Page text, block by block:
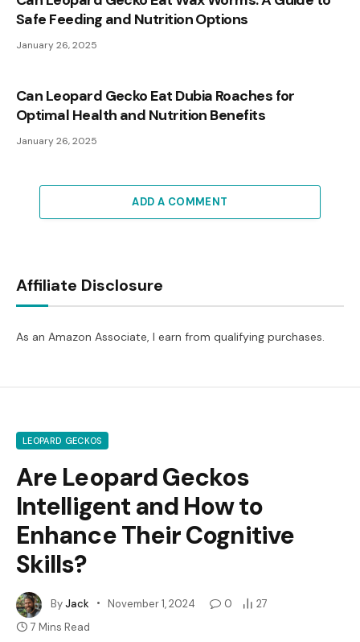
Safe Feeding and Nutrition Options
January 26, 2025
Can Leopard Gecko Eat Dubia Roaches for
Optimal Health and Nutrition Benefits
January 26, 2025
ADD A COMMENT
Affiliate Disclosure
As an Amazon Associate, I earn from qualifying purchases.
LEOPARD GECKOS
Are Leopard Geckos
Intelligent and How to
Enhance Their Cognitive
Skills?
ByJack November 1, 2024 0
27
7 Mins Read